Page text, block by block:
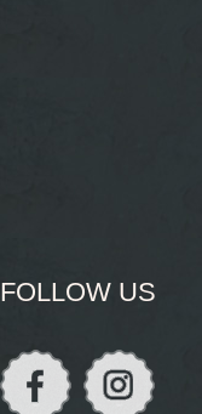
FOLLOW US